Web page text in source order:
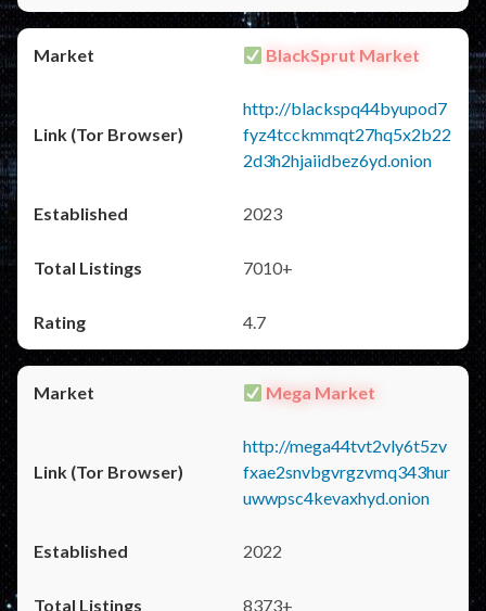
BlackSprut Market
http://blackspq44byupod7
fyz4tcckmmqt27hq5x2b22
2d3h2hjaiidbez6yd.onion
2023
7010+
4.7
Mega Market
http://mega44tvt2vly6t5zv
fxae2snvbgvrgzvmq343hur
uwwpsc4kevaxhyd.onion
2022
8373+